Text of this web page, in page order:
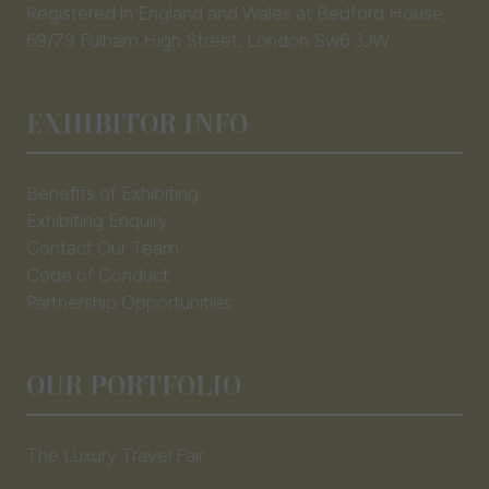
Registered in England and Wales at Bedford House,
69/79 Fulham High Street, London Sw6 3JW
EXHIBITOR INFO
Benefits of Exhibiting
Exhibiting Enquiry
Contact Our Team
Code of Conduct
Partnership Opportunities
OUR PORTFOLIO
The Luxury Travel Fair